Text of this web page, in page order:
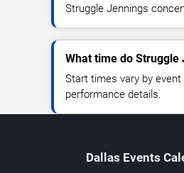
Struggle Jennings
What time do
Start times vary by
performance details.
Dallas Events